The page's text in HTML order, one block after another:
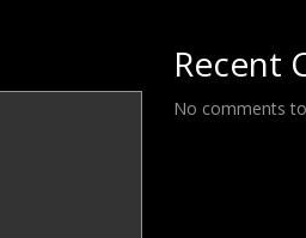
Recent
No comments